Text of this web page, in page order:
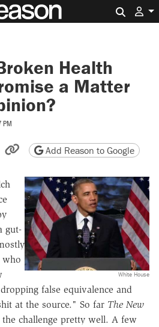
Health
a Matter
by email
friendly version
Copy page URL
Add Reason to Google
White House
gut-
who
false equivalence and
at the source." So far The New
the challenge pretty well. A few